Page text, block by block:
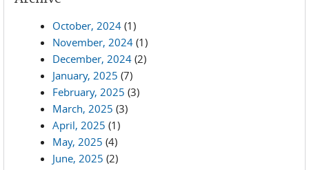
October, 2024 (1)
November, 2024 (1)
December, 2024 (2)
January, 2025 (7)
February, 2025 (3)
March, 2025 (3)
April, 2025 (1)
May, 2025 (4)
June, 2025 (2)